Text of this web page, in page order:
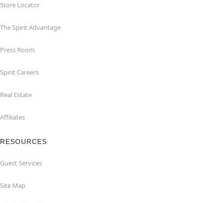
Store Locator
The Spirit Advantage
Press Room
Spirit Careers
Real Estate
Affiliates
RESOURCES
Guest Services
Site Map